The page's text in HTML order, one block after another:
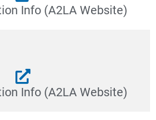
Info (A2LA Website)
Info (A2LA Website)